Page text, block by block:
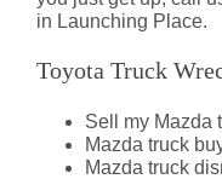
in Launching Place.
Toyota Truck
Sell my Mazda
Mazda truck
Mazda truck